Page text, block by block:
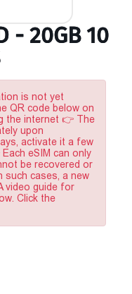
- 20GB 10
is not yet
QR code below on
the internet 👉 The
upon
activate it a few
eSIM can only
be recovered or
such cases, a new
video guide for
Click the